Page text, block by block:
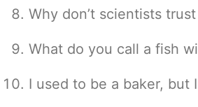
Why don’t scientists
What do you call a fish
I used to be a baker, but